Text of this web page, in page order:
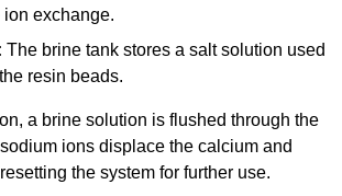
exchange.
The brine tank stores a salt solution used
resin beads.
a brine solution is flushed through the
ions displace the calcium and
the system for further use.